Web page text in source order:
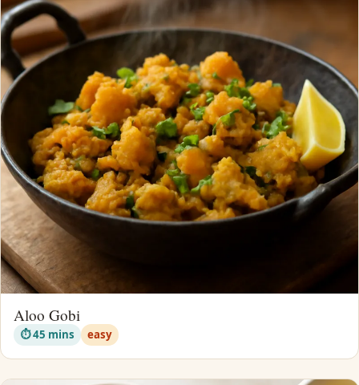
Aloo Gobi
⏱ 45 mins easy